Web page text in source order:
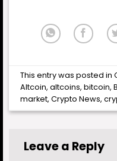
This entry was posted in
Altcoin,altcoins,bitcoin,
market,Crypto News,
Leave a Reply